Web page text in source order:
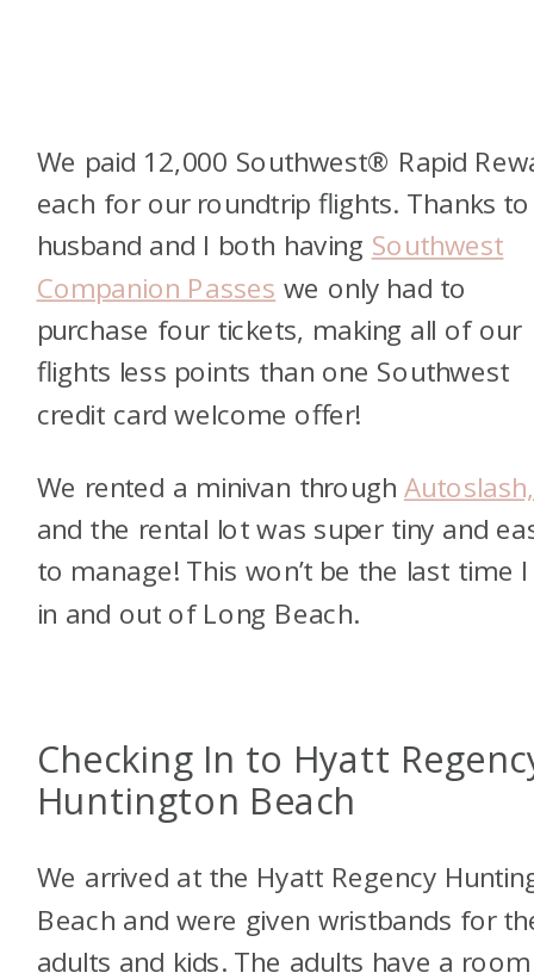
We paid 12,000 Southwest® Rapid
each for our roundtrip flights. Thanks
husband and I both having Southwest
Companion Passes we only had to
purchase four tickets, making all of our
flights less points than one Southwest
credit card welcome offer!
We rented a minivan through Autoslash,
and the rental lot was super tiny and
to manage! This won’t be the last time
in and out of Long Beach.
Checking In to Hyatt
Huntington Beach
We arrived at the Hyatt Regency
Beach and were given wristbands for
adults and kids. The adults have a